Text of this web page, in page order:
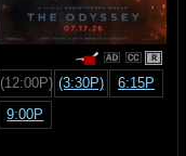
R
(12:00P) (3:30P)
6:15P
9:00P